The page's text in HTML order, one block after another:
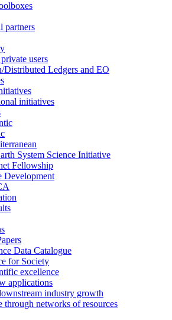
partners
users
Distributed Ledgers and EO
initiatives
System Science Initiative
Fellowship
Development
Data Catalogue
for Society
excellence
applications
industry growth
through networks of resources